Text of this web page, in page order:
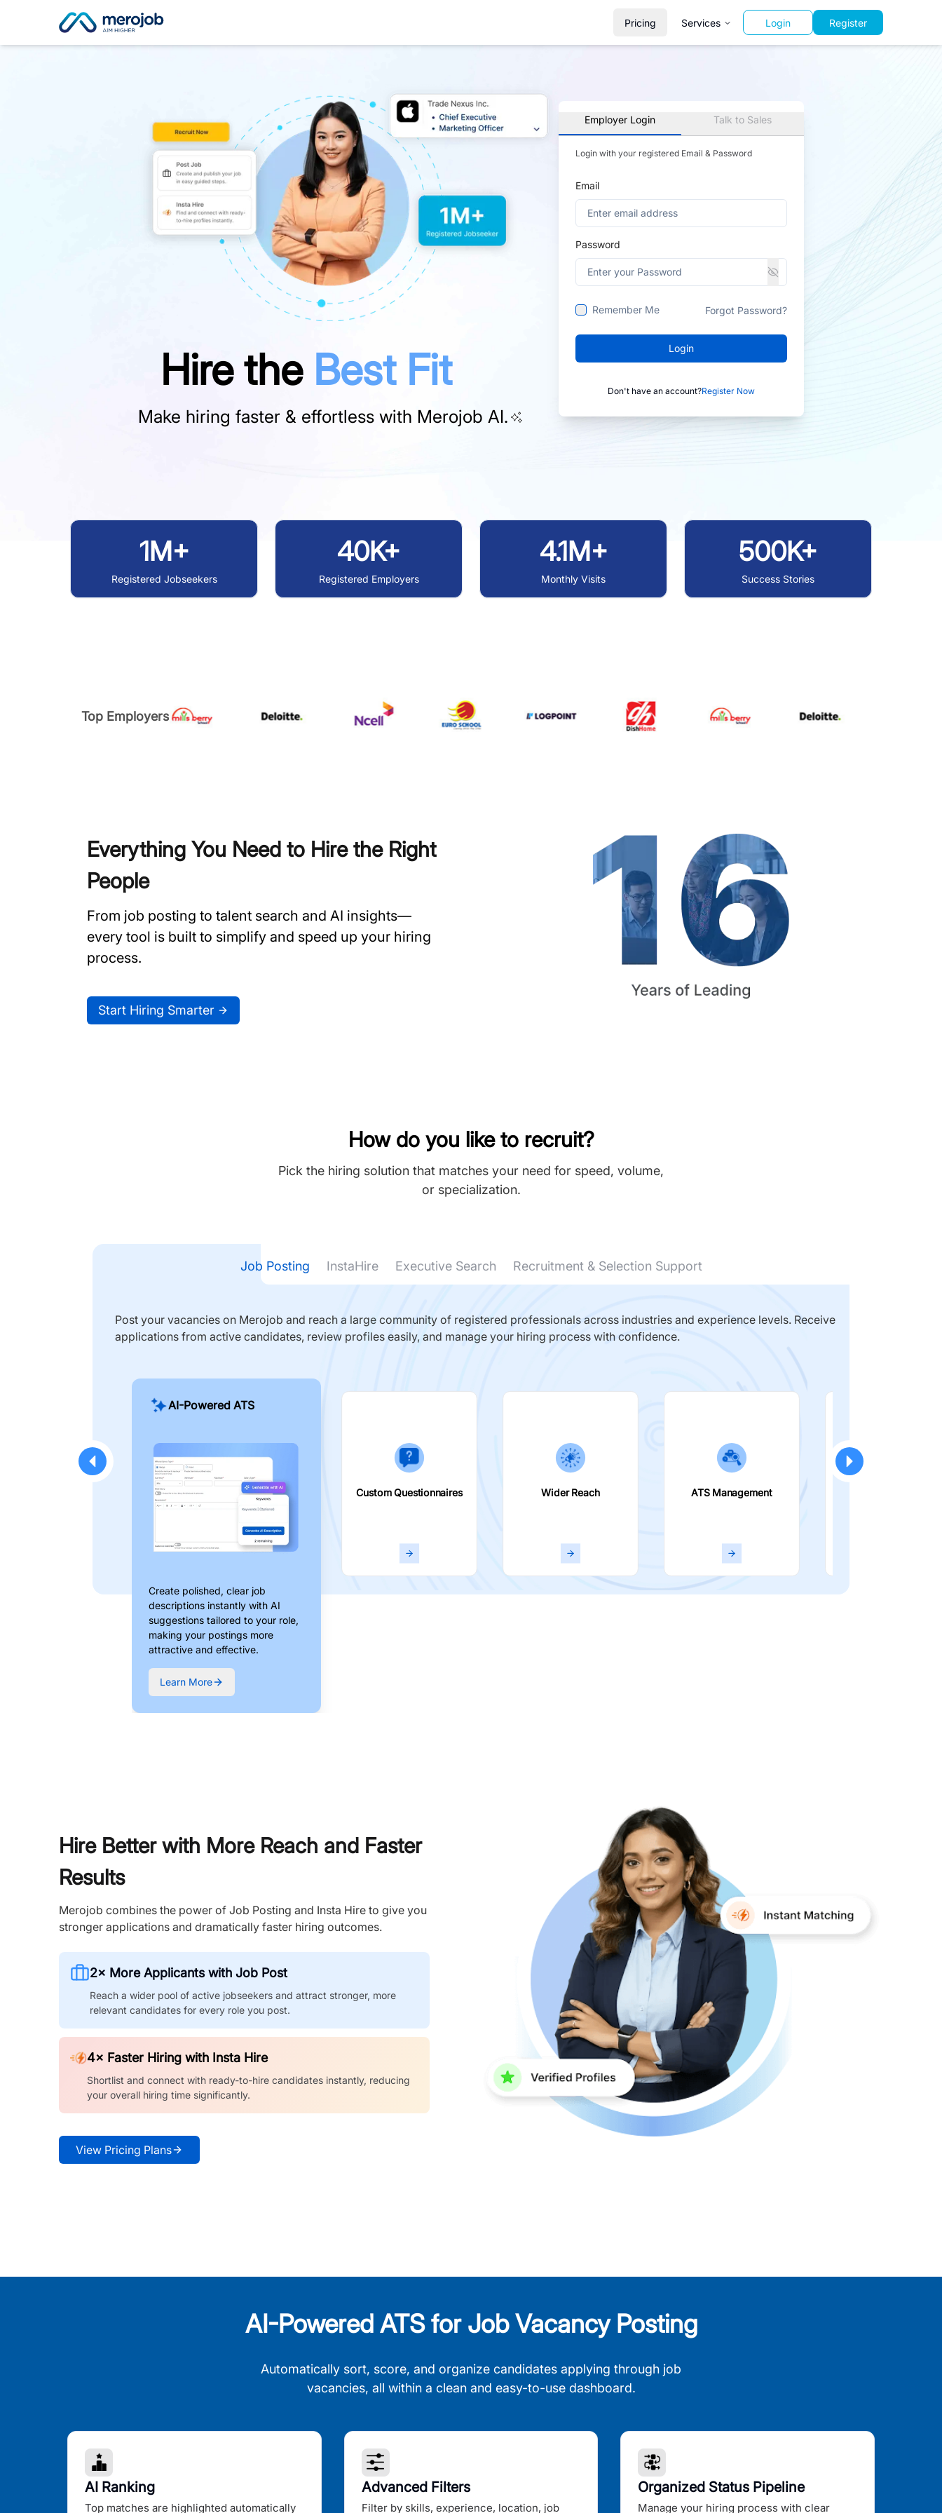
Pricing Services Login Register
Hire the Best Fit
Make hiring faster & effortless with Merojob AI.
Employer Login Talk to Sales
Login with your registered Email & Password
Email
Password
Remember Me Forgot Password?
Login
Don't have an account?Register Now
1M+
Registered Jobseekers
40K+
Registered Employers
4.1M+
Monthly Visits
500K+
Success Stories
Top Employers
Everything You Need to Hire the Right
People
From job posting to talent search and AI insights—
every tool is built to simplify and speed up your hiring
process.
Start Hiring Smarter
How do you like to recruit?
Pick the hiring solution that matches your need for speed, volume,
or specialization.
Job Posting InstaHire Executive Search Recruitment & Selection Support
Post your vacancies on Merojob and reach a large community of registered professionals across industries and experience levels. Receive
applications from active candidates, review profiles easily, and manage your hiring process with confidence.
AI-Powered ATS
Create polished, clear job
descriptions instantly with AI
suggestions tailored to your role,
making your postings more
attractive and effective.
Learn More
Custom Questionnaires Wider Reach ATS Management
Hire Better with More Reach and Faster
Results
Merojob combines the power of Job Posting and Insta Hire to give you
stronger applications and dramatically faster hiring outcomes.
2× More Applicants with Job Post
Reach a wider pool of active jobseekers and attract stronger, more
relevant candidates for every role you post.
4× Faster Hiring with Insta Hire
Shortlist and connect with ready-to-hire candidates instantly, reducing
your overall hiring time significantly.
View Pricing Plans
AI-Powered ATS for Job Vacancy Posting
Automatically sort, score, and organize candidates applying through job
vacancies, all within a clean and easy-to-use dashboard.
AI Ranking
Top matches are highlighted automatically
Advanced Filters
Filter by skills, experience, location, job
Organized Status Pipeline
Manage your hiring process with clear